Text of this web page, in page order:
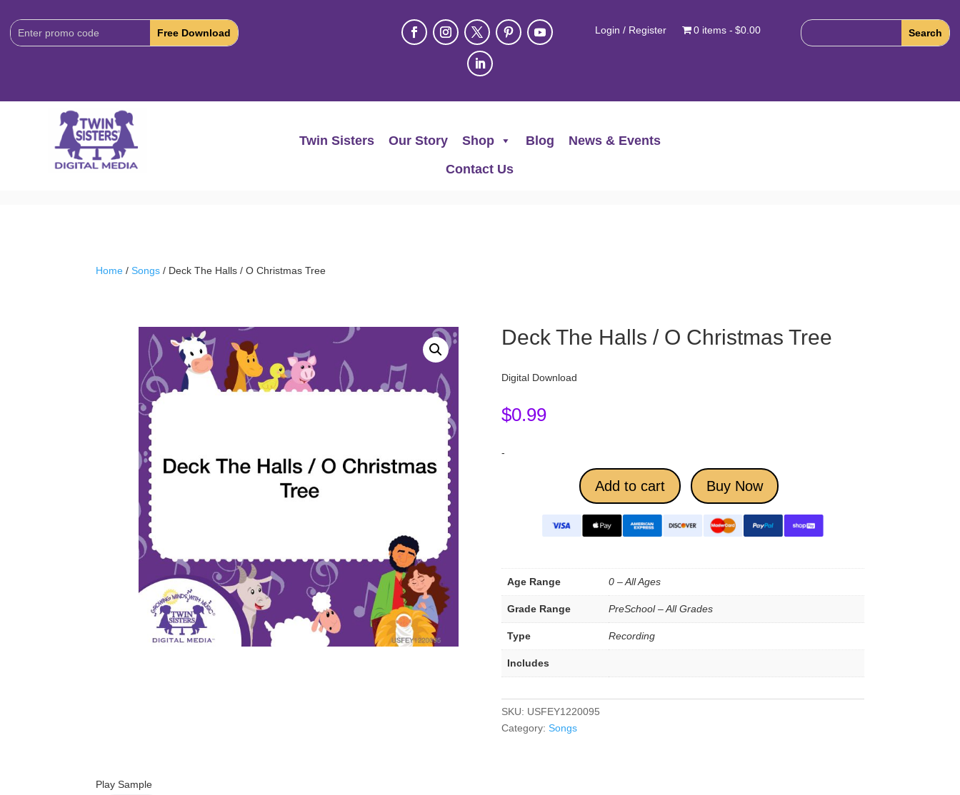
Download
Code:
Login / Register 0 items $0.00
Twin Sisters Our Story Shop Blog
News & Events
Contact Us
Home /Songs / Deck The Halls / O Christmas Tree
Deck The Halls / O Christmas Tree
Digital Download
$0.99
-
Add to cart Buy Now
Age Range 0 – All Ages
Grade Range PreSchool – All Grades
Type Recording
Includes
SKU: USFEY1220095
Category: Songs
Play Sample